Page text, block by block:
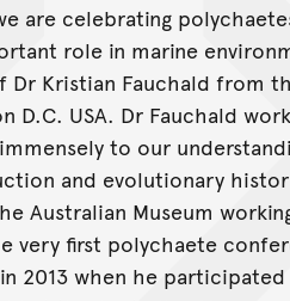
are celebrating
role in marine
Kristian Fauchald from
D.C. USA. Dr Fauchald
to our
and evolutionary
Australian Museum
very first polychaete
2013 when he